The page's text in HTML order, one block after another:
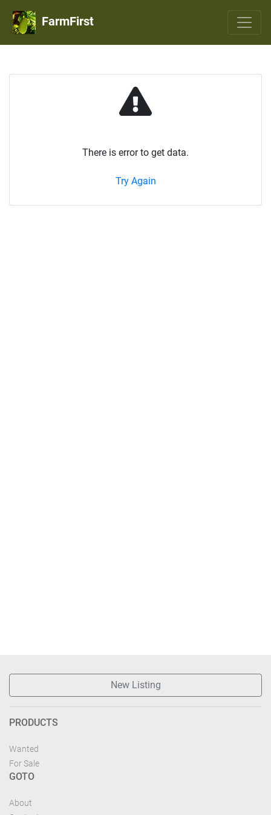
FarmFirst
There is error to get data.
Try Again
New Listing
PRODUCTS
Wanted
For Sale
GOTO
About